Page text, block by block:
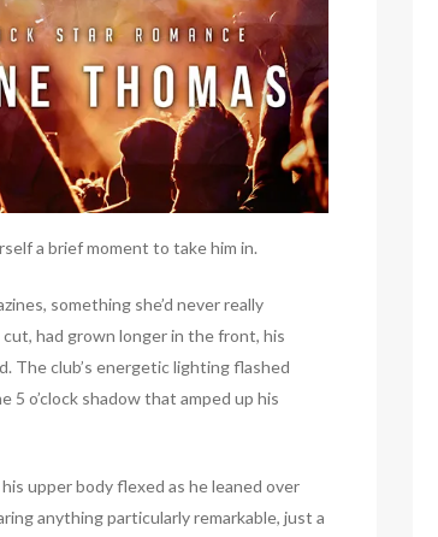
a brief moment to take him in.
something she’d never really
had grown longer in the front, his
The club’s energetic lighting flashed
o’clock shadow that amped up his
upper body flexed as he leaned over
anything particularly remarkable, just a